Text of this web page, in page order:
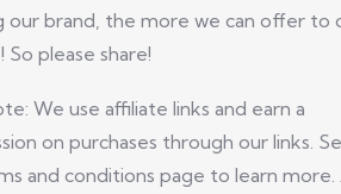
our brand, the more we can offer to
So please share!
We use affiliate links and earn a
on purchases through our links.
and conditions page to learn more.